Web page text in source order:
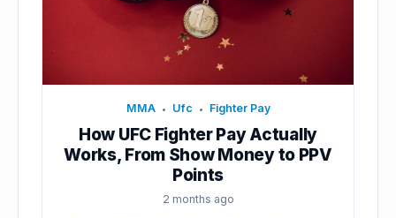
MMA • Ufc • Fighter Pay
How UFC Fighter Pay Actually
Works, From Show Money to PPV
Points
2 months ago